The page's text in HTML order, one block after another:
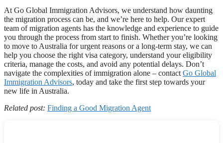
At Go Global Immigration Advisors, we understand how daunting
the migration process can be, and we’re here to help. Our expert
team of migration agents has the knowledge and experience to guide
you through the process from start to finish. Whether you’re looking
to move to Australia for urgent reasons or a long-term stay, we can
help you choose the right visa category, understand your eligibility
criteria, manage the costs, and avoid any potential delays. Don’t
navigate the complexities of immigration alone – contact Go Global
Immigration Advisors, today and take the first step towards your
new life in Australia.
Related post: Finding a Good Migration Agent